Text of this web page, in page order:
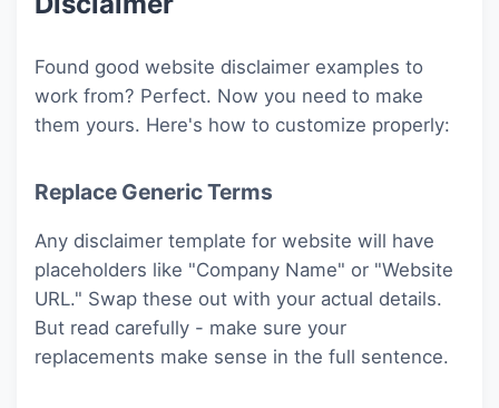
Found good website disclaimer examples to
work from? Perfect. Now you need to make
them yours. Here's how to customize properly:
Replace Generic Terms
Any disclaimer template for website will have
placeholders like "Company Name" or "Website
URL." Swap these out with your actual details.
But read carefully - make sure your
replacements make sense in the full sentence.